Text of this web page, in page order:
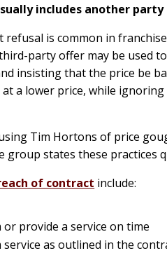
includes another party
is common in
party offer may be used
insisting that the price be
a lower price, while
Tim Hortons of price
group states these practices
of contract include:
provide a service on time
as outlined in the